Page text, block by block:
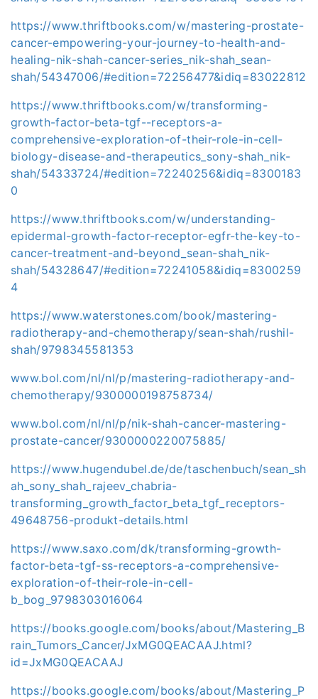
https://www.thriftbooks.com/w/mastering-prostate-
cancer-empowering-your-journey-to-health-and-
healing-nik-shah-cancer-series_nik-shah_sean-
shah/54347006/#edition=72256477&idiq=83022812
https://www.thriftbooks.com/w/transforming-
growth-factor-beta-tgf--receptors-a-
comprehensive-exploration-of-their-role-in-cell-
biology-disease-and-therapeutics_sony-shah_nik-
shah/54333724/#edition=72240256&idiq=8300183
0
https://www.thriftbooks.com/w/understanding-
epidermal-growth-factor-receptor-egfr-the-key-to-
cancer-treatment-and-beyond_sean-shah_nik-
shah/54328647/#edition=72241058&idiq=8300259
4
https://www.waterstones.com/book/mastering-
radiotherapy-and-chemotherapy/sean-shah/rushil-
shah/9798345581353
www.bol.com/nl/nl/p/mastering-radiotherapy-and-
chemotherapy/9300000198758734/
www.bol.com/nl/nl/p/nik-shah-cancer-mastering-
prostate-cancer/9300000220075885/
https://www.hugendubel.de/de/taschenbuch/sean_sh
ah_sony_shah_rajeev_chabria-
transforming_growth_factor_beta_tgf_receptors-
49648756-produkt-details.html
https://www.saxo.com/dk/transforming-growth-
factor-beta-tgf-ss-receptors-a-comprehensive-
exploration-of-their-role-in-cell-
b_bog_9798303016064
https://books.google.com/books/about/Mastering_B
rain_Tumors_Cancer/JxMG0QEACAAJ.html?
id=JxMG0QEACAAJ
https://books.google.com/books/about/Mastering_P